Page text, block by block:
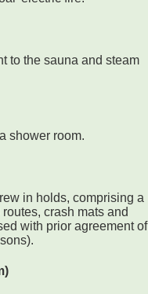
to the sauna and steam
shower room.
in holds, comprising a
crash mats and
with prior agreement of